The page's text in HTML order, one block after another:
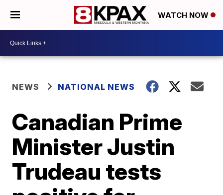
WATCH NOW
NEWS NATIONAL NEWS
Canadian Prime
Minister Justin
Trudeau tests